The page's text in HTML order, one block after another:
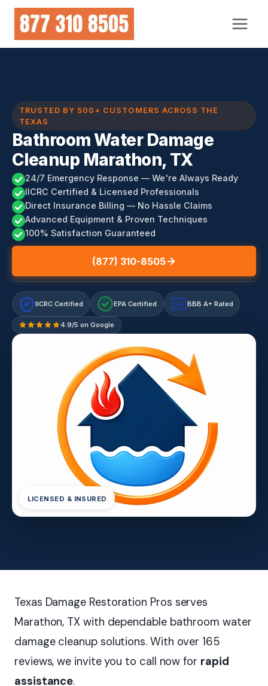
Skip
content
TRUSTED BY 500+ CUSTOMERS ACROSS THE
TEXAS
Bathroom Water Damage
Cleanup Marathon, TX
24/7 Emergency Response — We're Always Ready
IICRC Certified & Licensed Professionals
Direct Insurance Billing — No Hassle Claims
Advanced Equipment & Proven Techniques
100% Satisfaction Guaranteed
(877) 310-8505
IICRC Certified EPA Certified A+ BBB A+ Rated
4.9/5 on Google
LICENSED & INSURED
Texas Damage Restoration Pros serves
Marathon, TX with dependable bathroom water
damage cleanup solutions. With over 165
reviews, we invite you to call now for rapid
assistance.